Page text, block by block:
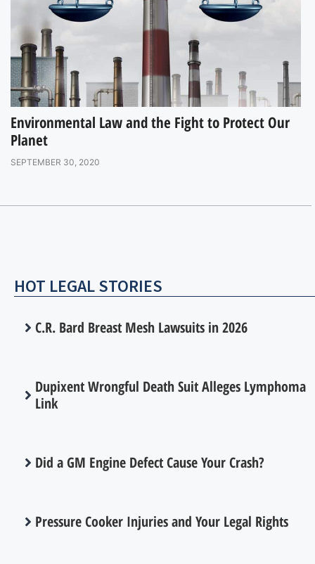
Environmental Law and the Fight to Protect Our
Planet
SEPTEMBER 30, 2020
HOT LEGAL STORIES
C.R. Bard Breast Mesh Lawsuits in 2026
Dupixent Wrongful Death Suit Alleges Lymphoma
Link
Did a GM Engine Defect Cause Your Crash?
Pressure Cooker Injuries and Your Legal Rights